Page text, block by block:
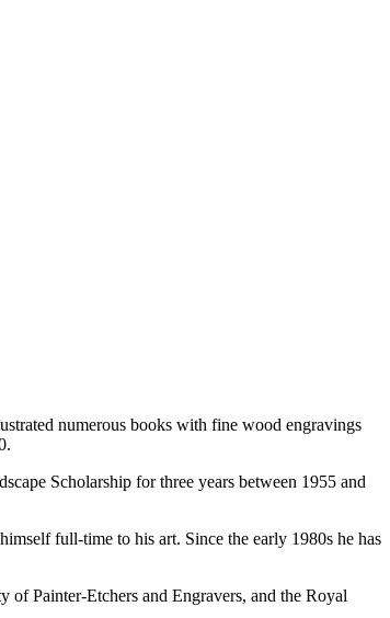
numerous books with fine wood engravings
Scholarship for three years between 1955 and
full-time to his art. Since the early 1980s he has
Painter-Etchers and Engravers, and the Royal